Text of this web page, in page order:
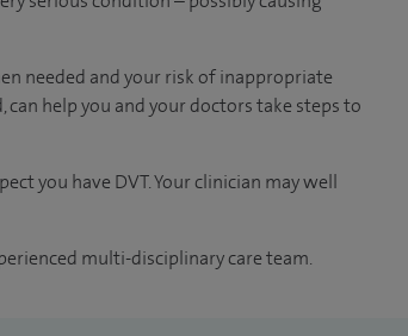
needed and your risk of inappropriate
help you and your doctors take steps to
you have DVT. Your clinician may well
multi-disciplinary care team.